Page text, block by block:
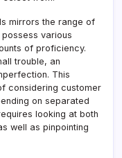
mirrors the range of
various
of proficiency.
trouble, an
This
considering customer
on separated
looking at both
well as pinpointing